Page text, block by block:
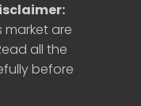
market are
all the
before